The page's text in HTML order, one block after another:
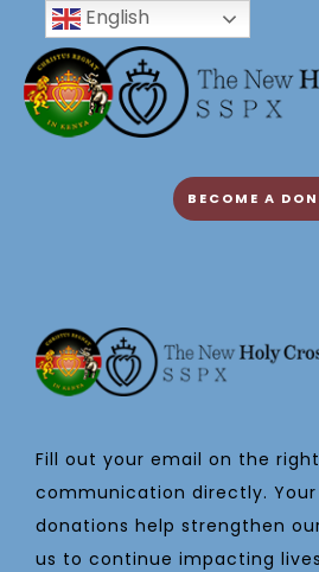
BECOME A
Fill out your email on the
communication directly.
donations help strengthen
us to continue impacting
English